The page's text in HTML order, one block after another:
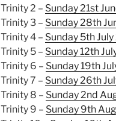
Trinity 2 – Sunday 21st
Trinity 3 – Sunday 28th
Trinity 4 – Sunday 5th
Trinity 5 – Sunday 12th
Trinity 6 – Sunday 19th
Trinity 7 – Sunday 26th
Trinity 8 – Sunday 2nd
Trinity 9 – Sunday 9th